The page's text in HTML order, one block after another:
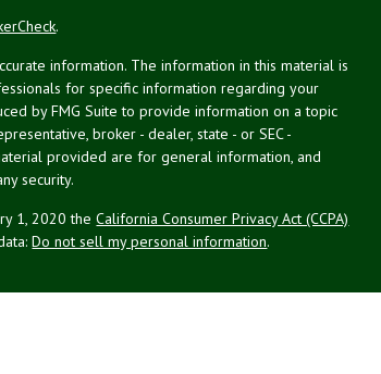
.
information. The information in this material is
for specific information regarding your
by FMG Suite to provide information on a topic
broker - dealer, state - or SEC -
provided are for general information, and
security.
1, 2020 theCalifornia Consumer Privacy Act (CCPA)
Do not sell my personal information.